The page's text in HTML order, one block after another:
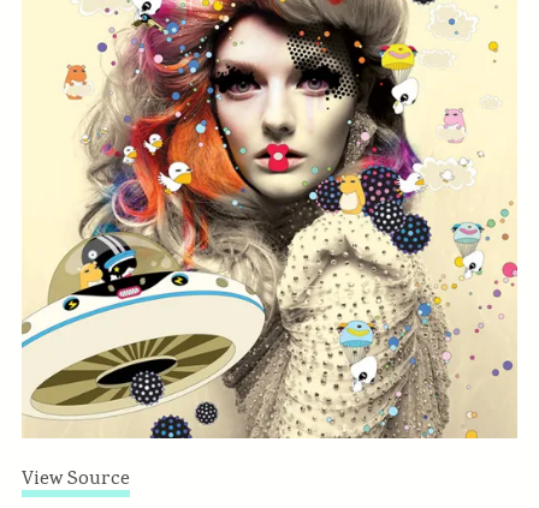
View Source